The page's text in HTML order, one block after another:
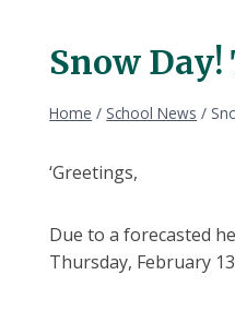
Snow Day!
Home / School News /
‘Greetings,
Due to a forecasted
Thursday, February